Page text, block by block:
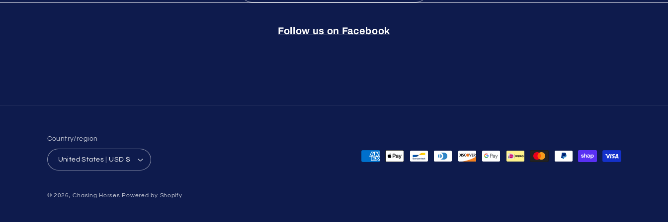
Follow us on Facebook
Country/region
United States | USD $
Payment
© 2026,Chasing Horses Powered by Shopify